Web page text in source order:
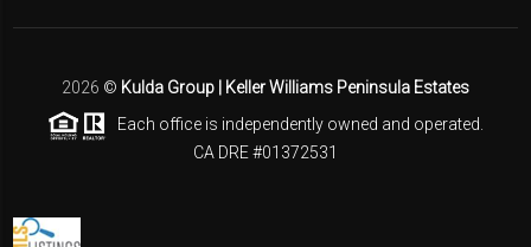
2026 © Kulda Group | Keller Williams Peninsula Estates
Each office is independently owned and operated.
CA DRE #01372531